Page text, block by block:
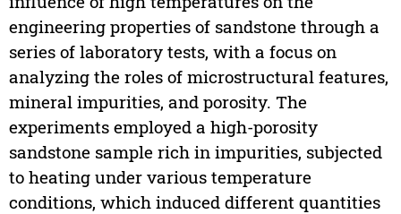
engineering properties of sandstone through a
series of laboratory tests, with a focus on
analyzing the roles of microstructural features,
mineral impurities, and porosity. The
experiments employed a high-porosity
sandstone sample rich in impurities, subjected
to heating under various temperature
conditions, which induced different quantities